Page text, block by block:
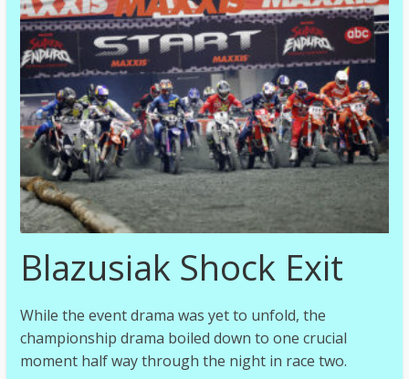
Blazusiak Shock Exit
While the event drama was yet to unfold, the
championship drama boiled down to one crucial
moment half way through the night in race two.